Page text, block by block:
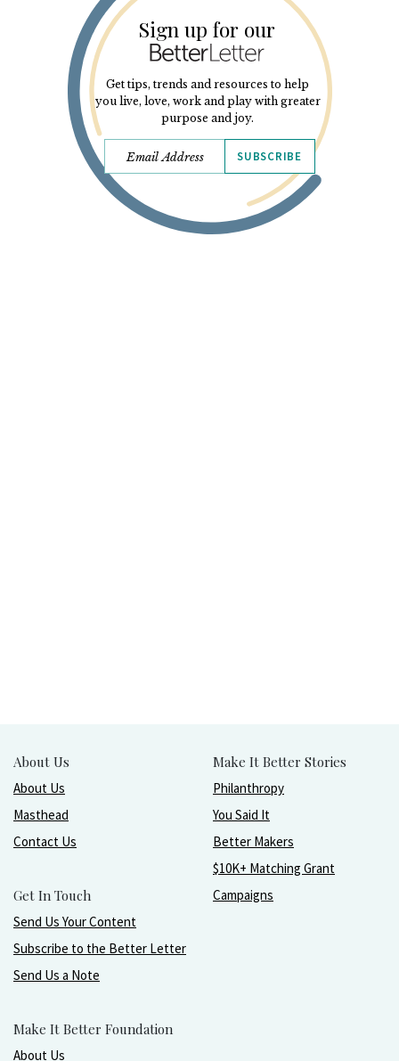
Sign up for our
Get tips, trends and resources to help
you live, love, work and play with greater
purpose and joy.
SUBSCRIBE
About Us
About Us
Masthead
Contact Us
Get In Touch
Send Us Your Content
Subscribe to the Better Letter
Send Us a Note
Make It Better Foundation
About Us
Make It Better Stories
Philanthropy
You Said It
Better Makers
$10K+ Matching Grant
Campaigns